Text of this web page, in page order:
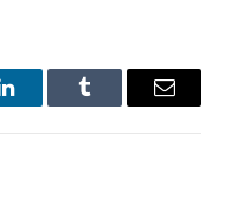
LinkedInTumblr Email